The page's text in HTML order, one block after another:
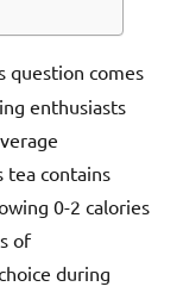
question comes
enthusiasts
tea contains
0-2 calories
of
during